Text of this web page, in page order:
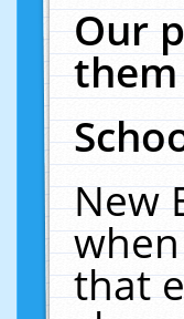
Our
them
New
that